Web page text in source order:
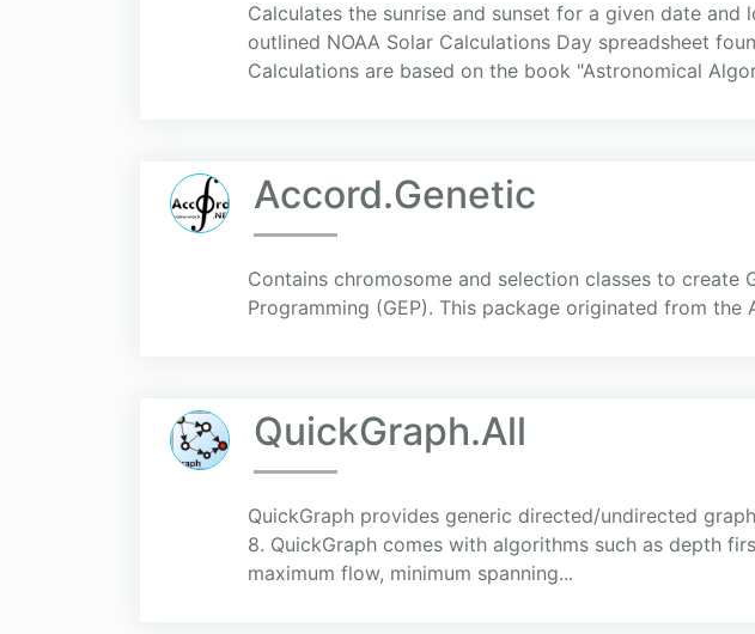
Calculates the sunrise and sunset for a given date
outlined NOAA Solar Calculations Day spreadsheet
Calculations are based on the book "Astronomical
Accord.Genetic
Contains chromosome and selection classes to create
Programming (GEP). This package originated from
QuickGraph.All
QuickGraph provides generic directed/undirected
8. QuickGraph comes with algorithms such as depth
maximum flow, minimum spanning...